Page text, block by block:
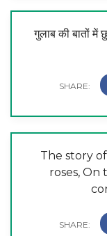
गुलाब की बातों में
The story
roses, On